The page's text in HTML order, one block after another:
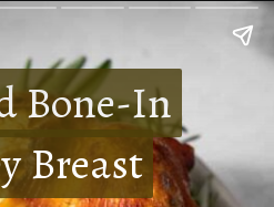
Bone-In
Breast
Bone-In
Breast